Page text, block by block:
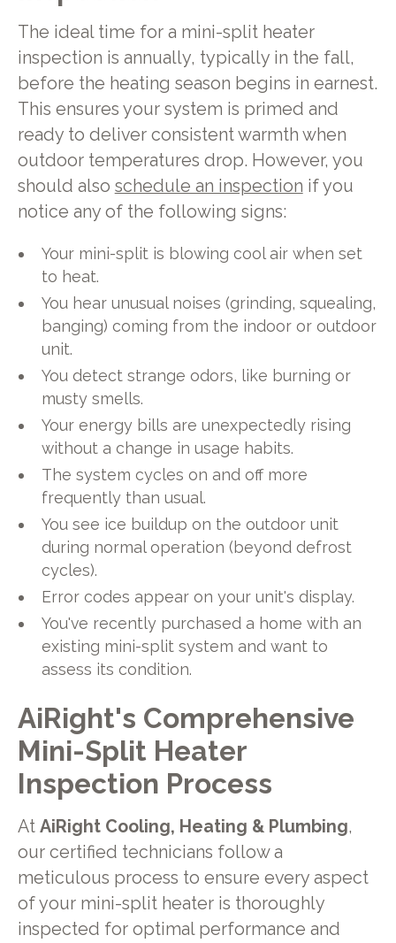
The ideal time for a mini-split heater
inspection is annually, typically in the fall,
before the heating season begins in earnest.
This ensures your system is primed and
ready to deliver consistent warmth when
outdoor temperatures drop. However, you
should also schedule an inspection if you
notice any of the following signs:
Your mini-split is blowing cool air when set
to heat.
You hear unusual noises (grinding, squealing,
banging) coming from the indoor or outdoor
unit.
You detect strange odors, like burning or
musty smells.
Your energy bills are unexpectedly rising
without a change in usage habits.
The system cycles on and off more
frequently than usual.
You see ice buildup on the outdoor unit
during normal operation (beyond defrost
cycles).
Error codes appear on your unit's display.
You've recently purchased a home with an
existing mini-split system and want to
assess its condition.
AiRight's Comprehensive
Mini-Split Heater
Inspection Process
At AiRight Cooling, Heating & Plumbing,
our certified technicians follow a
meticulous process to ensure every aspect
of your mini-split heater is thoroughly
inspected for optimal performance and